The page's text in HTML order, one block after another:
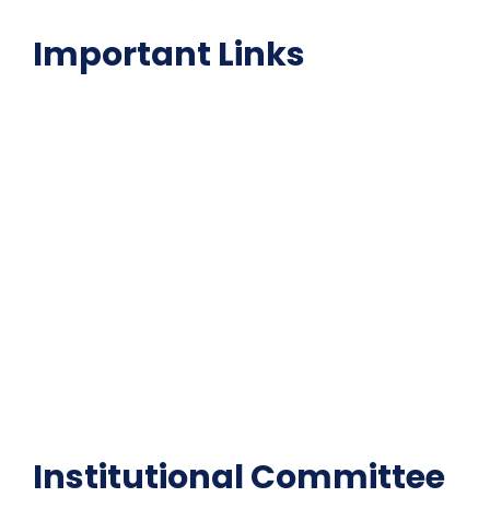
Important Links
Institutional Committee